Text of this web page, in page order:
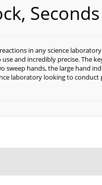
in any science
and incredibly precise. The
sweep hands, the large hand
laboratory looking to conduct